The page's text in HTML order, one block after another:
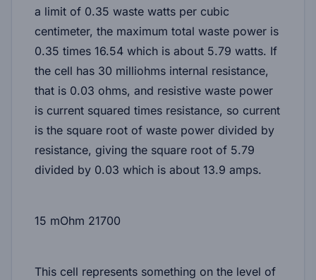
a limit of 0.35 waste watts per cubic
centimeter, the maximum total waste power is
0.35 times 16.54 which is about 5.79 watts. If
the cell has 30 milliohms internal resistance,
that is 0.03 ohms, and resistive waste power
is current squared times resistance, so current
is the square root of waste power divided by
resistance, giving the square root of 5.79
divided by 0.03 which is about 13.9 amps.
15 mOhm 21700
This cell represents something on the level of